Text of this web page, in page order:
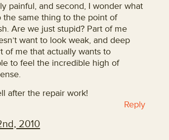
painful, and second, I wonder what
the same thing to the point of
Are we just stupid? Part of me
want to look weak, and deep
of me that actually wants to
to feel the incredible high of
after the repair work!
Reply
2010